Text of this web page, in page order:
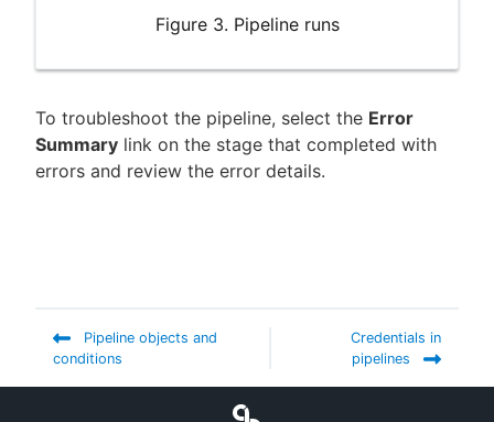
Figure 3. Pipeline runs
To troubleshoot the pipeline, select the Error
Summary link on the stage that completed with
errors and review the error details.
Pipeline objects and
conditions
Credentials in
pipelines